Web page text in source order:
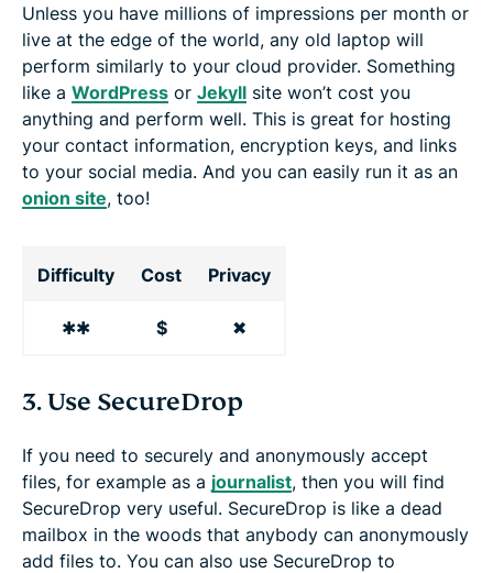
Unless you have millions of impressions per month or
live at the edge of the world, any old laptop will
perform similarly to your cloud provider. Something
like a WordPress or Jekyll site won’t cost you
anything and perform well. This is great for hosting
your contact information, encryption keys, and links
to your social media. And you can easily run it as an
onion site, too!
Difficulty Cost Privacy
✱✱ $ ✖
3. Use SecureDrop
If you need to securely and anonymously accept
files, for example as a journalist, then you will find
SecureDrop very useful. SecureDrop is like a dead
mailbox in the woods that anybody can anonymously
add files to. You can also use SecureDrop to